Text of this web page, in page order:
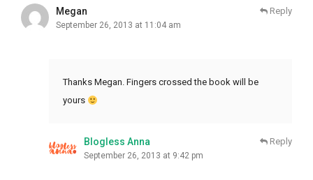
Megan
September 26, 2013 at 11:04 am
Reply
Thanks Megan. Fingers crossed the book will be
yours
Blogless Anna
September 26, 2013 at 9:42 pm
Reply